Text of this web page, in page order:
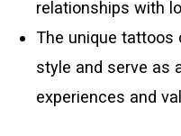
relationships with
The unique tattoos
style and serve as
experiences and